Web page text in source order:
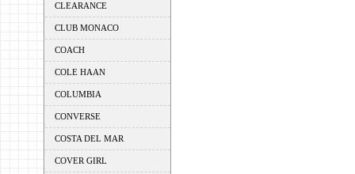
CLEARANCE
CLUB MONACO
COACH
COLE HAAN
COLUMBIA
CONVERSE
COSTA DEL MAR
COVER GIRL